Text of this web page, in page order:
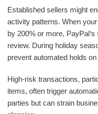
Established sellers might
activity patterns. When
by 200% or more,
review. During holiday
prevent automated holds
High-risk transactions,
items, often trigger
parties but can strain